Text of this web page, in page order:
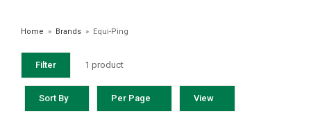
Home » Brands » Equi-Ping
Filter 1 product
Sort By Per Page View